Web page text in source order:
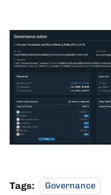
Tags: Governance